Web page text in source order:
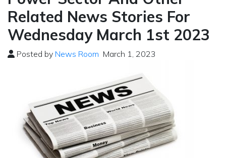
Related News Stories For
Wednesday March 1st 2023
Posted by News Room March 1, 2023